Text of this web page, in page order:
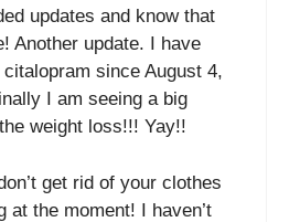
updates and know that
Another update. I have
since August 4,
I am seeing a big
weight loss!!! Yay!!
get rid of your clothes
at the moment! I haven’t